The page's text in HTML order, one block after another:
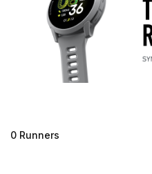
0 Runners